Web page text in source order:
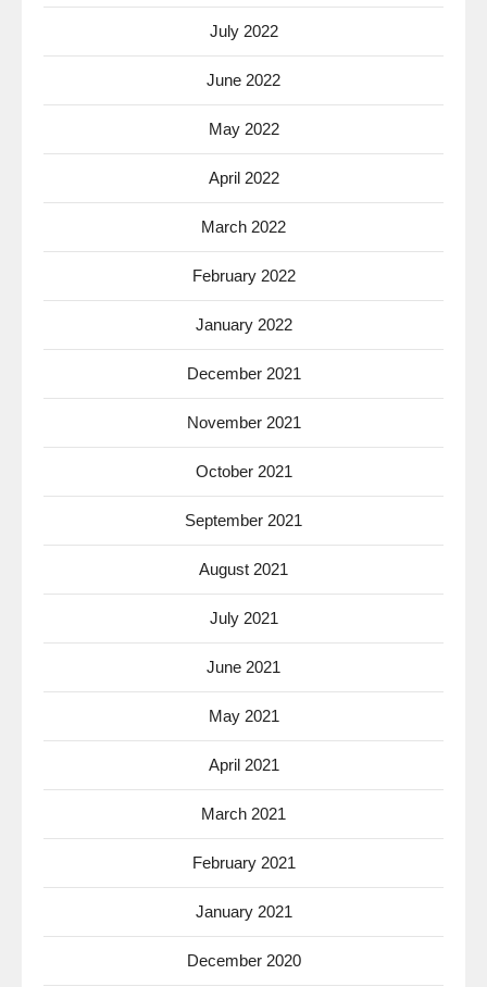
July 2022
June 2022
May 2022
April 2022
March 2022
February 2022
January 2022
December 2021
November 2021
October 2021
September 2021
August 2021
July 2021
June 2021
May 2021
April 2021
March 2021
February 2021
January 2021
December 2020